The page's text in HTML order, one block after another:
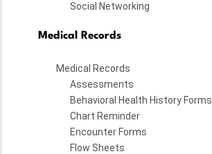
Social Networking
Medical Records
Medical Records
Assessments
Behavioral Health History Forms
Chart Reminder
Encounter Forms
Flow Sheets